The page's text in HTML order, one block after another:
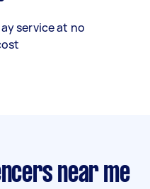
service at no
near me